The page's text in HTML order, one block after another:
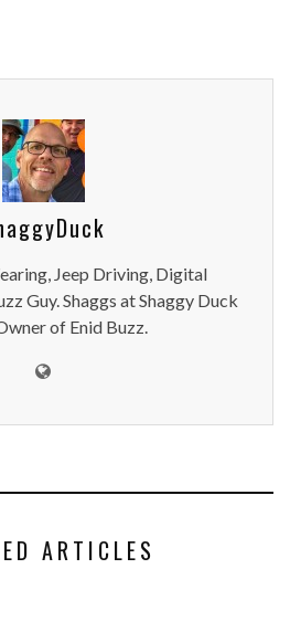
Jeep Driving, Digital
Guy. Shaggs at Shaggy Duck
of Enid Buzz.
ARTICLES